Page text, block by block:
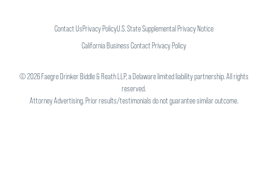
Contact UsPrivacy PolicyU.S. State Supplemental Privacy Notice
California Business Contact Privacy Policy
©2026Faegre Drinker Biddle & Reath LLP, a Delaware limited liability partnership. All rights
reserved.
Attorney Advertising. Prior results/testimonials do not guarantee similar outcome.